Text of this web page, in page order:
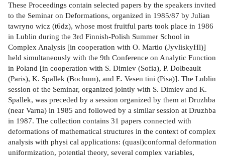
These Proceedings contain selected papers by the speakers invited
to the Seminar on Deformations, organized in 1985/87 by Julian
tawryno­ wicz (t6dz), whose most fruitful parts took place in 1986
in Lublin during the 3rd Finnish-Polish Summer School in
Complex Analysis [in cooperation with O. Martio (JyvliskyHl)]
held simultaneously with the 9th Conference on Analytic Function
in Poland [in cooperation with S. Dimiev (Sofia), P. Dolbeault
(Paris), K. Spallek (Bochum), and E. Vesen­ tini (Pisa)]. The Lublin
session of the Seminar, organized jointly with S. Dimiev and K.
Spallek, was preceded by a session organized by them at Druzhba
(near Varna) in 1985 and followed by a similar session at Druzhba
in 1987. The collection contains 31 papers connected with
deformations of mathematical structures in the context of complex
analysis with physi­ cal applications: (quasi)conformal deformation
uniformization, potential theory, several complex variables,